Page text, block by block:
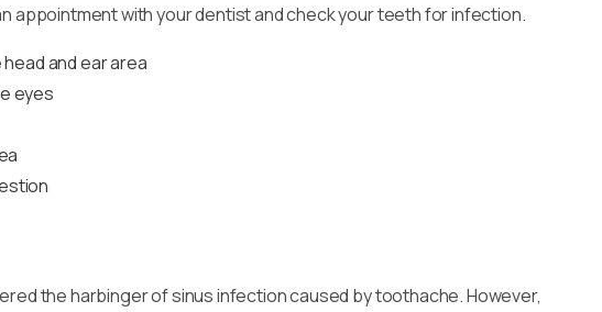
appointment with your dentist and check your teeth for infection.
and ear area
eyes
the harbinger of sinus infection caused by toothache. However,